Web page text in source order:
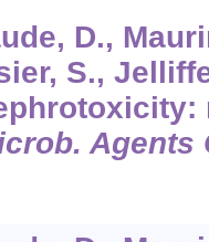
D.,
S.,
Agents